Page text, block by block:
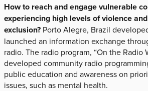
How to reach and engage vulnerable
experiencing high levels of violence
exclusion? Porto Alegre, Brazil
launched an information exchange
radio. The radio program, “On the Radio
developed community radio
public education and awareness on
issues, such as mental health.